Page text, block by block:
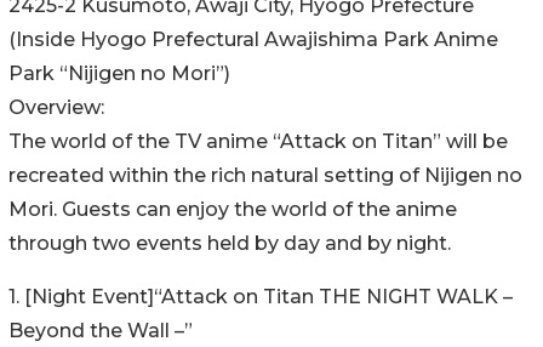
2425-2 Kusumoto, Awaji City, Hyogo Prefecture
(Inside Hyogo Prefectural Awajishima Park Anime
Park “Nijigen no Mori”)
Overview:
The world of the TV anime “Attack on Titan” will be
recreated within the rich natural setting of Nijigen no
Mori. Guests can enjoy the world of the anime
through two events held by day and by night.
1. [Night Event]“Attack on Titan THE NIGHT WALK –
Beyond the Wall –”